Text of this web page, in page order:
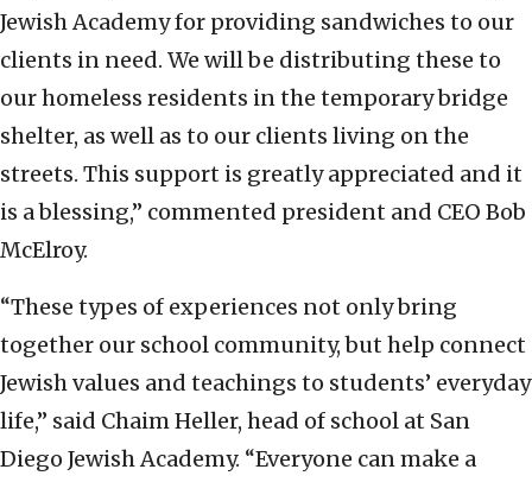
Jewish Academy for providing sandwiches to our
clients in need. We will be distributing these to
our homeless residents in the temporary bridge
shelter, as well as to our clients living on the
streets. This support is greatly appreciated and it
is a blessing,” commented president and CEO Bob
McElroy.
“These types of experiences not only bring
together our school community, but help connect
Jewish values and teachings to students’ everyday
life,” said Chaim Heller, head of school at San
Diego Jewish Academy. “Everyone can make a